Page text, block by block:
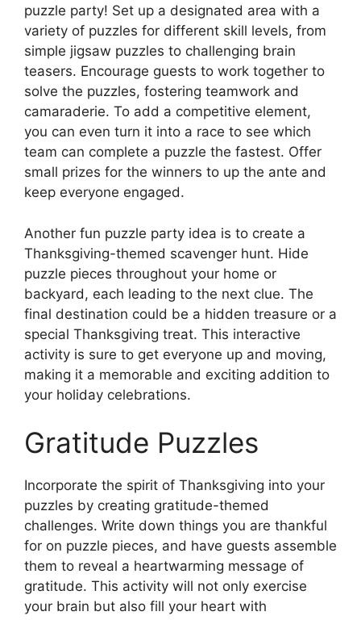
puzzle party! Set up a designated area with a
variety of puzzles for different skill levels, from
simple jigsaw puzzles to challenging brain
teasers. Encourage guests to work together to
solve the puzzles, fostering teamwork and
camaraderie. To add a competitive element,
you can even turn it into a race to see which
team can complete a puzzle the fastest. Offer
small prizes for the winners to up the ante and
keep everyone engaged.
Another fun puzzle party idea is to create a
Thanksgiving-themed scavenger hunt. Hide
puzzle pieces throughout your home or
backyard, each leading to the next clue. The
final destination could be a hidden treasure or a
special Thanksgiving treat. This interactive
activity is sure to get everyone up and moving,
making it a memorable and exciting addition to
your holiday celebrations.
Gratitude Puzzles
Incorporate the spirit of Thanksgiving into your
puzzles by creating gratitude-themed
challenges. Write down things you are thankful
for on puzzle pieces, and have guests assemble
them to reveal a heartwarming message of
gratitude. This activity will not only exercise
your brain but also fill your heart with